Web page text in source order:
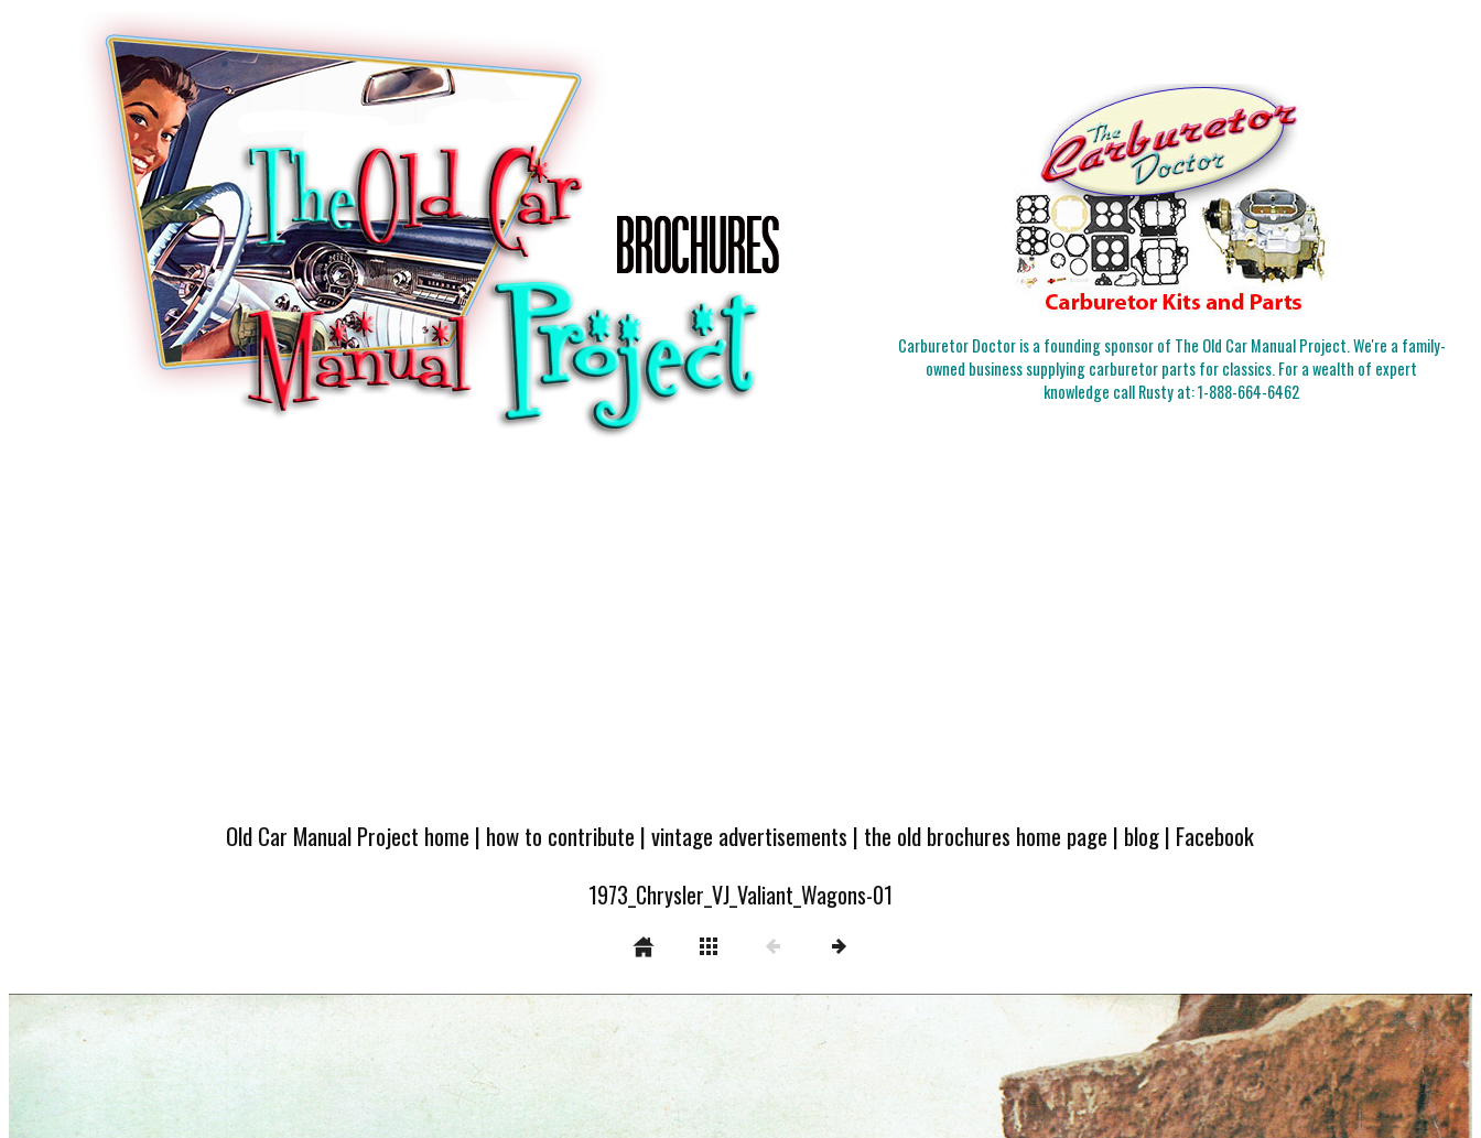
Carburetor Doctor is a founding sponsor of The Old Car Manual Project. We're a family-
owned business supplying carburetor parts for classics. For a wealth of expert
knowledge call Rusty at:1-888-664-6462
Old Car Manual Project home | how to contribute |vintage advertisements | the old brochures home page | blog| Facebook
1973_Chrysler_VJ_Valiant_Wagons-01